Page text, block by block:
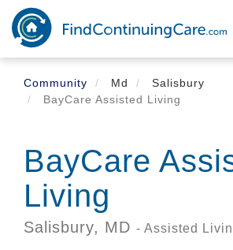
Skip
main
content
Community
Md
Salisbury
BayCare Assisted Living
BayCare
Living
Salisbury, MD - Assisted